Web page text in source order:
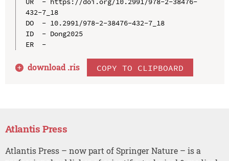
432-7_18
DO  - 10.2991/978-2-38476-432-7_18
ID  - Dong2025
ER  -
download .ris COPY TO CLIPBOARD
Atlantis Press
Atlantis Press – now part of Springer Nature – is a